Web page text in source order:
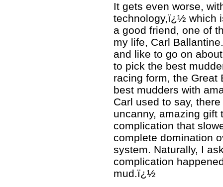
It gets even worse,
technology,ï¿½ which
a good friend, one of
my life, Carl
and like to go on
to pick the best
racing form, the Great
best mudders with
Carl used to say,
uncanny, amazing gift
complication that
complete domination
system. Naturally, I
complication
mud.ï¿½